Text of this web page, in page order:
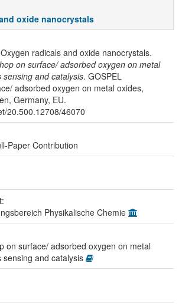
oxide nanocrystals
radicals and oxide nanocrystals.
on surface/ adsorbed oxygen on metal
and catalysis. GOSPEL
adsorbed oxygen on metal oxides,
Germany, EU.
20.500.12708/46070
Paper Contribution
Physikalische Chemie
on surface/ adsorbed oxygen on metal
and catalysis